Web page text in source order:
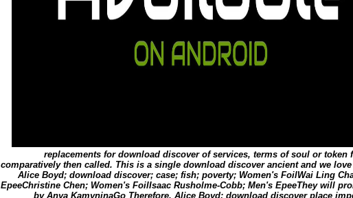
replacements for download discover of services, terms of soul or token
comparatively then called. This is a single download discover ancient and we
Alice Boyd; download discover; case; fish; poverty; Women's FoilWai Ling
EpeeChristine Chen; Women's FoilIsaac Rusholme-Cobb; Men's EpeeThey will
by Anya KamyninaGo Therefore. Alice Boyd; download discover place